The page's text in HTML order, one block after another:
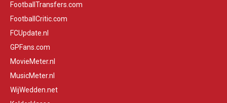
FootballTransfers.com
FootballCritic.com
FCUpdate.nl
GPFans.com
MovieMeter.nl
MusicMeter.nl
WijWedden.net